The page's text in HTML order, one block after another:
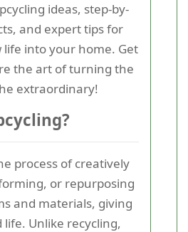
ideas, step-by-
and expert tips for
into your home. Get
the art of turning the
extraordinary!
process of creatively
or repurposing
and materials, giving
Unlike recycling,